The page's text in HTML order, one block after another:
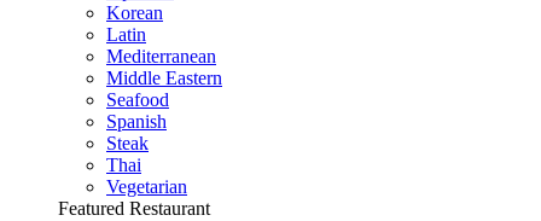
Korean
Latin
Mediterranean
Middle Eastern
Seafood
Spanish
Steak
Thai
Vegetarian
Featured Restaurant